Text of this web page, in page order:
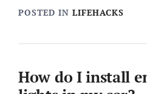
POSTED IN LIFEHACKS
How do I install